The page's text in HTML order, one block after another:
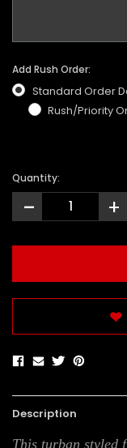
Add Rush Order:
Standard Order
Rush/Priority
Quantity:
- +
Description
This turban styled